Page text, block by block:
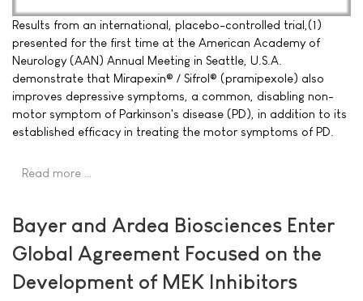
Results from an international, placebo-controlled trial,(1)
presented for the first time at the American Academy of
Neurology (AAN) Annual Meeting in Seattle, U.S.A.
demonstrate that Mirapexin® / Sifrol® (pramipexole) also
improves depressive symptoms, a common, disabling non-
motor symptom of Parkinson's disease (PD), in addition to its
established efficacy in treating the motor symptoms of PD.
Read more …
Bayer and Ardea Biosciences Enter
Global Agreement Focused on the
Development of MEK Inhibitors